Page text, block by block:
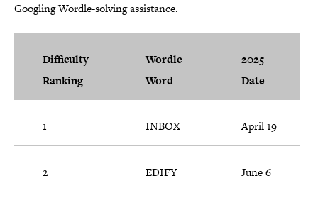
Googling Wordle-solving assistance.
Difficulty
Ranking
Wordle
Word
2025
Date
1 INBOX April 19
2 EDIFY June 6